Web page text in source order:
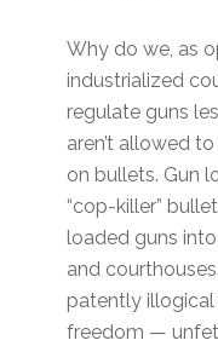
Why do we, as
industrialized
regulate guns
aren’t allowed
on bullets. Gun
“cop-killer”
loaded guns
and
patently
freedom —